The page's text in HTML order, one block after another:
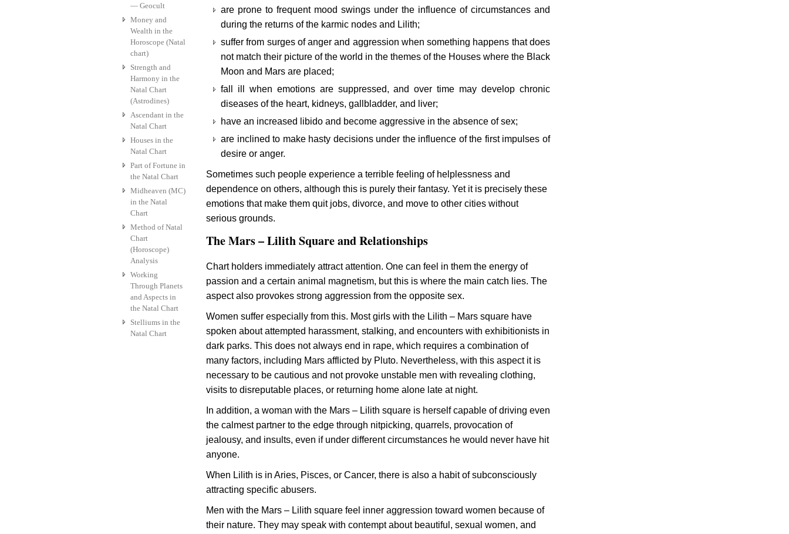
are prone to frequent mood swings under the influence of circumstances and
during the returns of the karmic nodes and Lilith;
suffer from surges of anger and aggression when something happens that does
not match their picture of the world in the themes of the Houses where the Black
Moon and Mars are placed;
fall ill when emotions are suppressed, and over time may develop chronic
diseases of the heart, kidneys, gallbladder, and liver;
have an increased libido and become aggressive in the absence of sex;
are inclined to make hasty decisions under the influence of the first impulses of
desire or anger.
Sometimes such people experience a terrible feeling of helplessness and
dependence on others, although this is purely their fantasy. Yet it is precisely these
emotions that make them quit jobs, divorce, and move to other cities without
serious grounds.
The Mars – Lilith Square and Relationships
Chart holders immediately attract attention. One can feel in them the energy of
passion and a certain animal magnetism, but this is where the main catch lies. The
aspect also provokes strong aggression from the opposite sex.
Women suffer especially from this. Most girls with the Lilith – Mars square have
spoken about attempted harassment, stalking, and encounters with exhibitionists in
dark parks. This does not always end in rape, which requires a combination of
many factors, including Mars afflicted by Pluto. Nevertheless, with this aspect it is
necessary to be cautious and not provoke unstable men with revealing clothing,
visits to disreputable places, or returning home alone late at night.
In addition, a woman with the Mars – Lilith square is herself capable of driving even
the calmest partner to the edge through nitpicking, quarrels, provocation of
jealousy, and insults, even if under different circumstances he would never have hit
anyone.
When Lilith is in Aries, Pisces, or Cancer, there is also a habit of subconsciously
attracting specific abusers.
Men with the Mars – Lilith square feel inner aggression toward women because of
their nature. They may speak with contempt about beautiful, sexual women, and
— Geocult
Money and
Wealth in the
Horoscope (Natal
chart)
Strength and
Harmony in the
Natal Chart
(Astrodines)
Ascendant in the
Natal Chart
Houses in the
Natal Chart
Part of Fortune in
the Natal Chart
Midheaven (MC)
in the Natal
Chart
Method of Natal
Chart
(Horoscope)
Analysis
Working
Through Planets
and Aspects in
the Natal Chart
Stelliums in the
Natal Chart